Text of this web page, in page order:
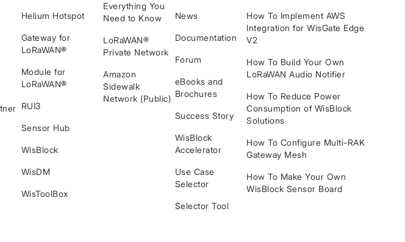
Helium Hotspot
Gateway for
LoRaWAN®
Module for
LoRaWAN®
RUI3
Sensor Hub
WisBlock
WisDM
WisToolBox
Everything You
Need to Know
LoRaWAN®
Private Network
Amazon
Sidewalk
Network (Public)
News
Documentation
Forum
eBooks and
Brochures
Success Story
WisBlock
Accelerator
Use Case
Selector
Selector Tool
How To Implement AWS
Integration for WisGate Edge
V2
How To Build Your Own
LoRaWAN Audio Notifier
How To Reduce Power
Consumption of WisBlock
Solutions
How To Configure Multi-RAK
Gateway Mesh
How To Make Your Own
WisBlock Sensor Board